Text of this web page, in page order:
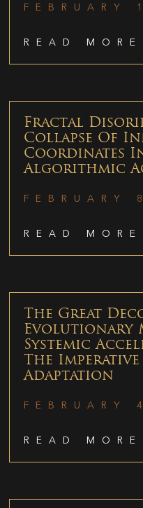
FEBRUARY
READ
Fractal
Collapse Of
Coordinates
Algorithmic
FEBRUARY
READ
The Great
Evolutionary
Systemic
The
Adaptation
FEBRUARY
READ